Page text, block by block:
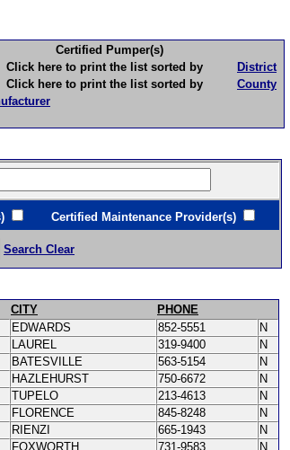
Certified Pumper(s)
here to print the list sorted by
District
here to print the list sorted by
County
Certified Maintenance Provider(s)
Search Clear
CITY
PHONE
EDWARDS 852-5551
N
LAUREL 319-9400
N
BATESVILLE 563-5154
N
HAZLEHURST 750-6672
N
TUPELO 213-4613
N
FLORENCE 845-8248
N
RIENZI 665-1943
N
FOXWORTH 731-9583
N